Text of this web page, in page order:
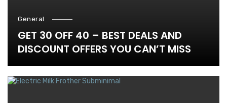
General
GET 30 OFF 40 – BEST DEALS AND
DISCOUNT OFFERS YOU CAN’T MISS